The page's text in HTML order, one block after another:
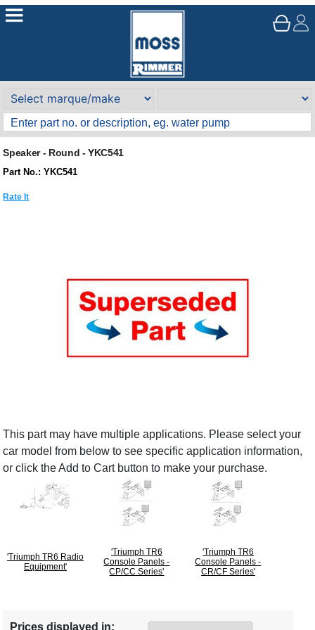
Speaker - Round - YKC541
Part No.: YKC541
Rate It
This part may have multiple applications. Please select your
car model from below to see specific application information,
or click the Add to Cart button to make your purchase.
'Triumph TR6 Radio
Equipment'
'Triumph TR6
Console Panels -
CP/CC Series'
'Triumph TR6
Console Panels -
CR/CF Series'
Prices displayed in: